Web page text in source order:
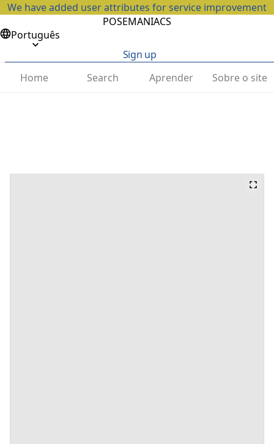
We have added user attributes for service improvement
POSEMANIACS
Português
Sign up
Home
Search Aprender Sobre o site